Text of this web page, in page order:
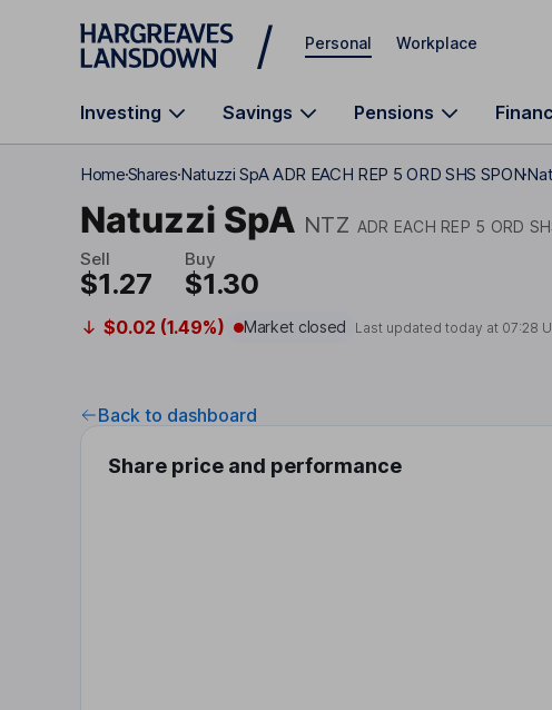
Skip to main content
Personal Workplace
Investing Savings Pensions
HomeSharesNatuzzi SpA ADR EACH REP 5 ORD SHS SPON
Natuzzi SpA NTZ ADR EACH REP 5 ORD
Sell
$1.27
Buy
$1.30
$0.02 (1.49%) Market closed Last updated today at 07:28
Back to dashboard
Share price and performance